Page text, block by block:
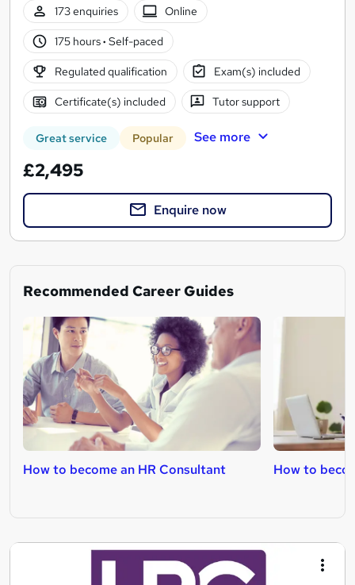
173 enquiries Online
175 hours· Self-paced
Regulated qualification Exam(s) included
Certificate(s) included Tutor support
Great service Popular See more
£2,495
Enquire now
Recommended Career Guides
How to become an HR Consultant How to